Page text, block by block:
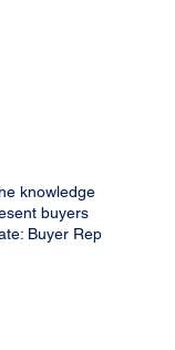
knowledge
buyers
Buyer Rep